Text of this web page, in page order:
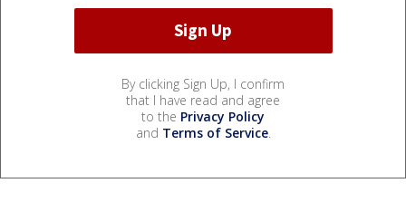
By clicking Sign Up, I confirm
that I have read and agree
to the Privacy Policy
and Terms of Service.